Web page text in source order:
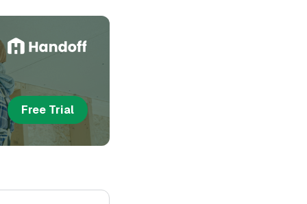
Free Trial